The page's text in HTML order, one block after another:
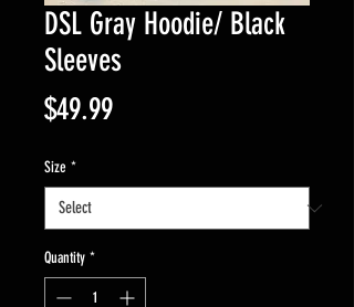
DSL Gray Hoodie/ Black
Sleeves
$49.99Price
Size *
Quantity *